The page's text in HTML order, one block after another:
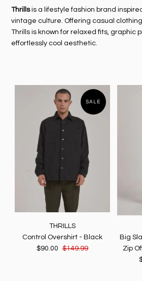
Thrillsis a lifestyle fashion brand
vintage culture. Offering casual
Thrills is known for relaxed fits, graphic
effortlessly cool aesthetic.
SALE
THRILLS
Control Overshirt - Black
$90.00
$149.99
Big
Zip